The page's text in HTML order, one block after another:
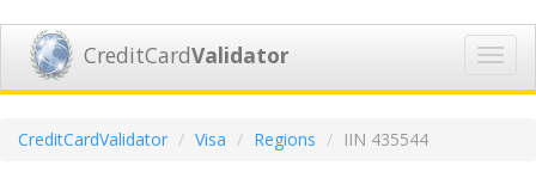
CreditCardValidator
CreditCardValidator Visa Regions IIN 435544